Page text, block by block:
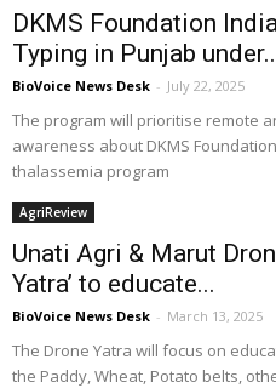
DKMS Foundation
Typing in Punjab
BioVoice News Desk - July 22, 2025
The program will prioritise remote
awareness about DKMS
thalassemia program
AgriReview
Unati Agri & Marut
Yatra’ to educate...
BioVoice News Desk - March 13, 2025
The Drone Yatra will focus on
the Paddy, Wheat, Potato belts,